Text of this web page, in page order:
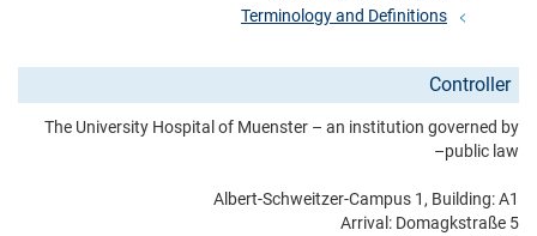
Terminology and Definitions
Controller
The University Hospital of Muenster – an institution governed by
public law–
Albert-Schweitzer-Campus 1, Building: A1
Arrival: Domagkstraße 5